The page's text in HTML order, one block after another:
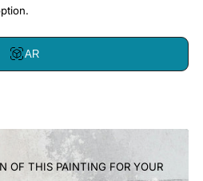
AR
OF THIS PAINTING FOR YOUR